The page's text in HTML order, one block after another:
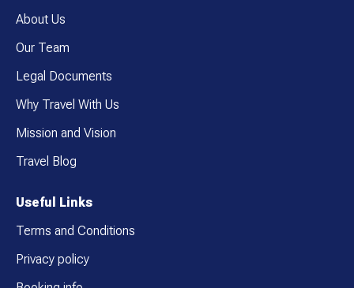
About Us
Our Team
Legal Documents
Why Travel With Us
Mission and Vision
Travel Blog
Useful Links
Terms and Conditions
Privacy policy